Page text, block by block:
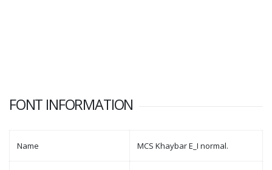
FONT INFORMATION
Name MCS Khaybar E_I normal.